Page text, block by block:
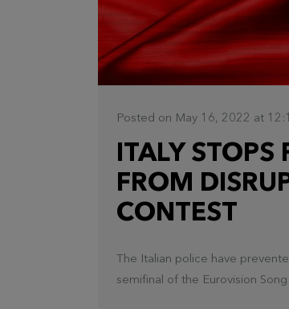
Posted on May 16, 2022 at
ITALY STOPS
FROM
CONTEST
The Italian police have
semifinal of the Eurovision